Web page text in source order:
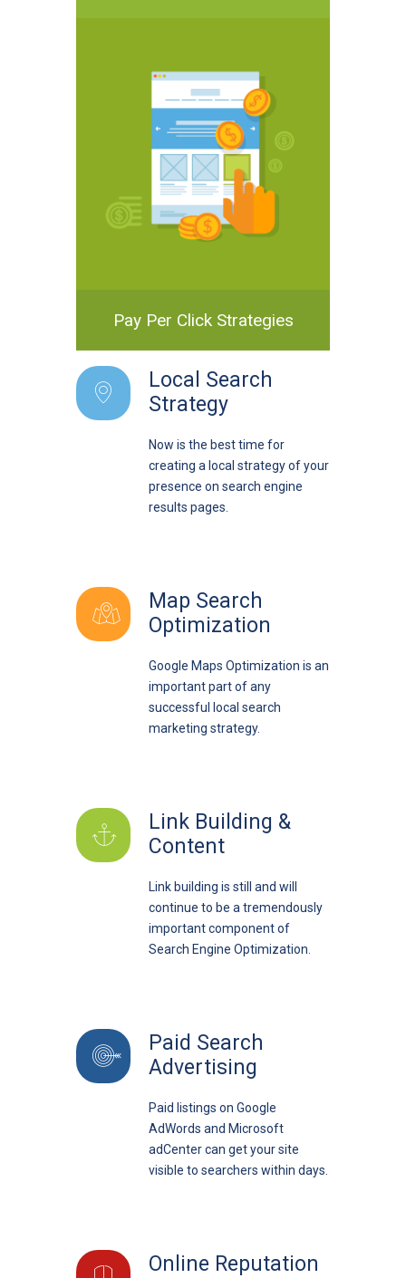
Pay Per Click Strategies
Local Search
Strategy
Now is the best time for
creating a local strategy of your
presence on search engine
results pages.
Map Search
Optimization
Google Maps Optimization is an
important part of any
successful local search
marketing strategy.
Link Building &
Content
Link building is still and will
continue to be a tremendously
important component of
Search Engine Optimization.
Paid Search
Advertising
Paid listings on Google
AdWords and Microsoft
adCenter can get your site
visible to searchers within days.
Online Reputation